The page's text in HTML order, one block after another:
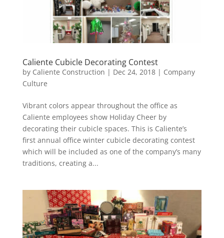
Caliente Cubicle Decorating Contest
by Caliente Construction | Dec 24, 2018| Company
Culture
Vibrant colors appear throughout the office as
Caliente employees show Holiday Cheer by
decorating their cubicle spaces. This is Caliente’s
first annual office winter cubicle decorating contest
which will be included as one of the company’s many
traditions, creating a...